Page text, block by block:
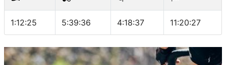
1:12:25 5:39:36 4:18:37 11:20:27